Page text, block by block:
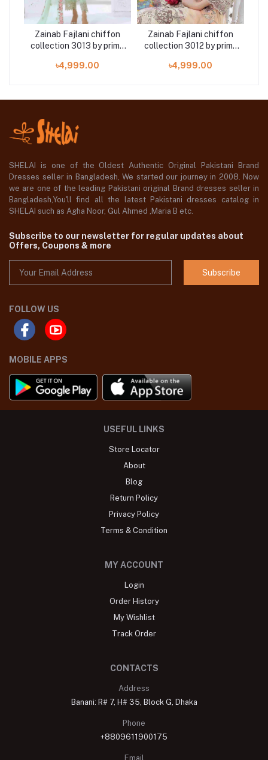
Zainab Fajlani chiffon
collection 3013 by prime
৳4,999.00
Zainab Fajlani chiffon
collection 3012 by prime
৳4,999.00
SHELAI is one of the Oldest Authentic Original Pakistani Brand
Dresses seller in Bangladesh, We started our journey in 2008. Now
we are one of the leading Pakistani original Brand dresses seller in
Bangladesh,You'll find all the latest Pakistani dresses catalog in
SHELAI such as Agha Noor, Gul Ahmed ,Maria B etc.
Subscribe to our newsletter for regular updates about
Offers, Coupons & more
Subscribe
FOLLOW US
MOBILE APPS
USEFUL LINKS
Store Locator
About
Blog
Return Policy
Privacy Policy
Terms & Condition
MY ACCOUNT
Login
Order History
My Wishlist
Track Order
CONTACTS
Address
Banani: R# 7, H# 35, Block G, Dhaka
Phone
+8809611900175
Email